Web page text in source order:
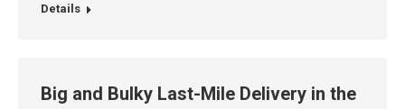
Details
Big and Bulky Last-Mile Delivery in the